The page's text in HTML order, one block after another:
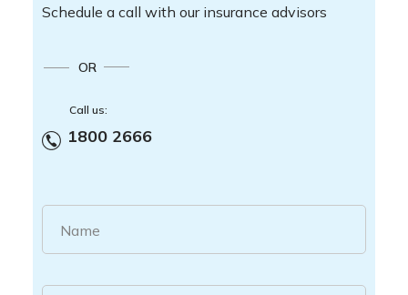
Schedule a call with our insurance advisors
OR
Call us:
1800 2666
Name